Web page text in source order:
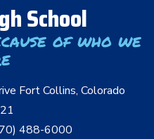
School
of who we
Fort Collins, Colorado
488-6000